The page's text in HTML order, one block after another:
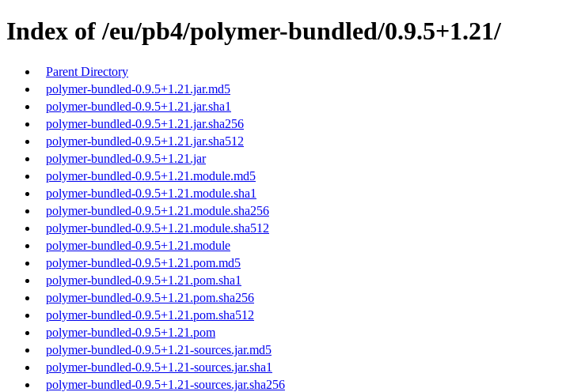
Index of /eu/pb4/polymer-bundled/0.9.5+1.21/
Parent Directory
polymer-bundled-0.9.5+1.21.jar.md5
polymer-bundled-0.9.5+1.21.jar.sha1
polymer-bundled-0.9.5+1.21.jar.sha256
polymer-bundled-0.9.5+1.21.jar.sha512
polymer-bundled-0.9.5+1.21.jar
polymer-bundled-0.9.5+1.21.module.md5
polymer-bundled-0.9.5+1.21.module.sha1
polymer-bundled-0.9.5+1.21.module.sha256
polymer-bundled-0.9.5+1.21.module.sha512
polymer-bundled-0.9.5+1.21.module
polymer-bundled-0.9.5+1.21.pom.md5
polymer-bundled-0.9.5+1.21.pom.sha1
polymer-bundled-0.9.5+1.21.pom.sha256
polymer-bundled-0.9.5+1.21.pom.sha512
polymer-bundled-0.9.5+1.21.pom
polymer-bundled-0.9.5+1.21-sources.jar.md5
polymer-bundled-0.9.5+1.21-sources.jar.sha1
polymer-bundled-0.9.5+1.21-sources.jar.sha256